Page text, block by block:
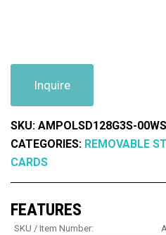
Inquire
SKU: AMPOLSD128G3S-
CATEGORIES: REMOVABLE
CARDS
FEATURES
SKU / Item Number: